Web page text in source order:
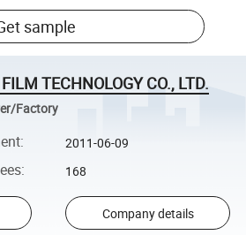
sample
TECHNOLOGY CO., LTD.
Factory
: 2011-06-09
: 168
Company details